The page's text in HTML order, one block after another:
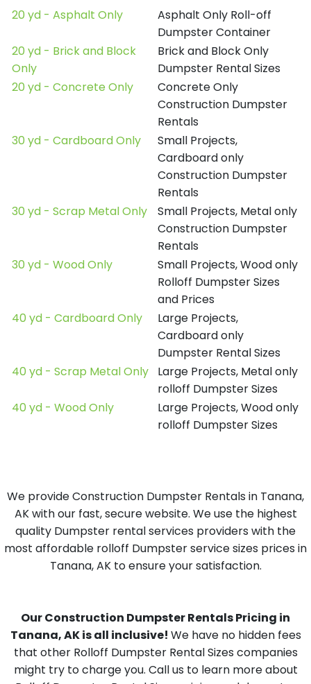
20 yd - Asphalt Only
Asphalt Only Roll-off
Dumpster Container
20 yd - Brick and Block
Only
Brick and Block Only
Dumpster Rental Sizes
20 yd - Concrete Only
Concrete Only
Construction Dumpster
Rentals
30 yd - Cardboard Only
Small Projects,
Cardboard only
Construction Dumpster
Rentals
30 yd - Scrap Metal Only
Small Projects, Metal only
Construction Dumpster
Rentals
30 yd - Wood Only
Small Projects, Wood only
Rolloff Dumpster Sizes
and Prices
40 yd - Cardboard Only
Large Projects,
Cardboard only
Dumpster Rental Sizes
40 yd - Scrap Metal Only
Large Projects, Metal only
rolloff Dumpster Sizes
40 yd - Wood Only
Large Projects, Wood only
rolloff Dumpster Sizes
We provide Construction Dumpster Rentals in Tanana,
AK with our fast, secure website. We use the highest
quality Dumpster rental services providers with the
most affordable rolloff Dumpster service sizes prices in
Tanana, AK to ensure your satisfaction.
Our Construction Dumpster Rentals Pricing in
Tanana, AK is all inclusive! We have no hidden fees
that other Rolloff Dumpster Rental Sizes companies
might try to charge you. Call us to learn more about